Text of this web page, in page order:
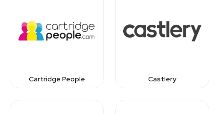
Cartridge People Castlery